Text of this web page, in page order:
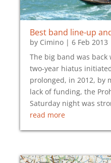
Best band line-up
by Cimino | 6 Feb 2013
The big band was back
two-year hiatus
prolonged, in 2012, by
lack of funding, the
Saturday night was
read more